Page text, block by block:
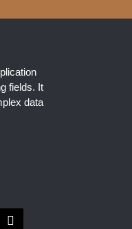
fields. It
data
X